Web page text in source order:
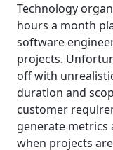
Technology
hours a month
software
projects.
off with
duration and
customer
generate metrics
when projects